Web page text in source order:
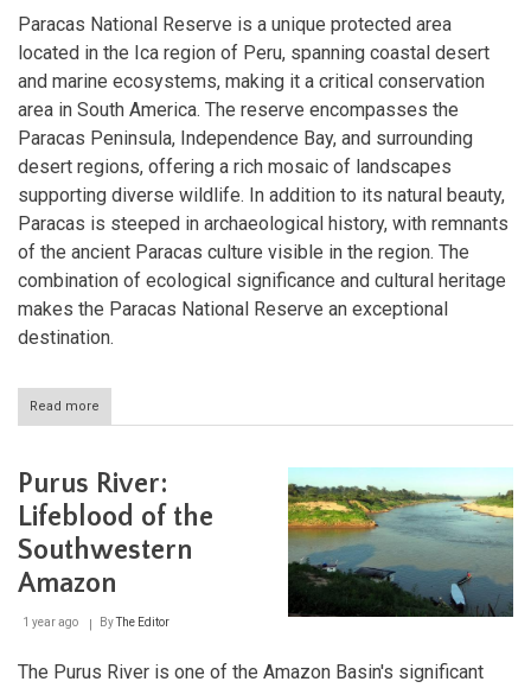
Paracas National Reserve is a unique protected area
located in the Ica region of Peru, spanning coastal desert
and marine ecosystems, making it a critical conservation
area in South America. The reserve encompasses the
Paracas Peninsula, Independence Bay, and surrounding
desert regions, offering a rich mosaic of landscapes
supporting diverse wildlife. In addition to its natural beauty,
Paracas is steeped in archaeological history, with remnants
of the ancient Paracas culture visible in the region. The
combination of ecological significance and cultural heritage
makes the Paracas National Reserve an exceptional
destination.
Read more
Paracas
A
Coastal
Desert
Haven
Purus River:
Lifeblood of the
Southwestern
Amazon
1 year ago ByThe Editor
The Purus River is one of the Amazon Basin's significant